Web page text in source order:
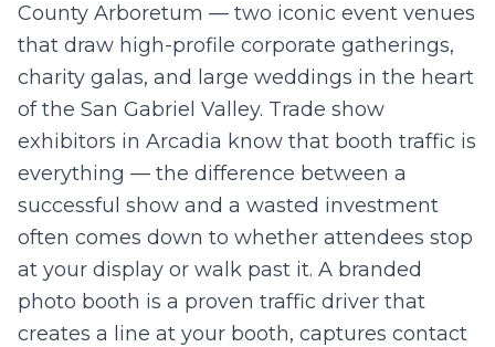
County Arboretum — two iconic event venues
that draw high-profile corporate gatherings,
charity galas, and large weddings in the heart
of the San Gabriel Valley. Trade show
exhibitors in Arcadia know that booth traffic is
everything — the difference between a
successful show and a wasted investment
often comes down to whether attendees stop
at your display or walk past it. A branded
photo booth is a proven traffic driver that
creates a line at your booth, captures contact